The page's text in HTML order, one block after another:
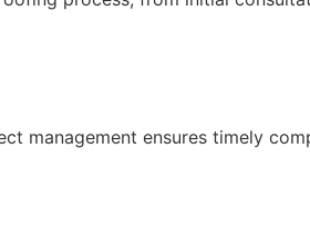
management ensures timely